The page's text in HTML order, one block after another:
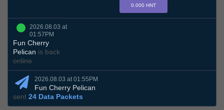
0.000 HNT
2026.08.03 at
01:57PM
Fun Cherry
Pelican is back
online
2026.08.03 at 01:55PM
Fun Cherry Pelican
sent 24 Data Packets